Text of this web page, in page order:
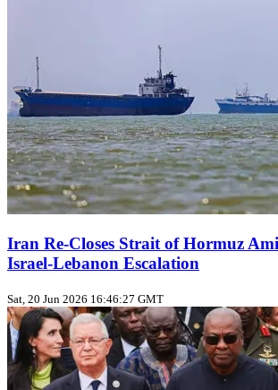
Iran Re-Closes Strait of Hormuz
Israel‑Lebanon Escalation
Sat, 20 Jun 2026 16:46:27 GMT